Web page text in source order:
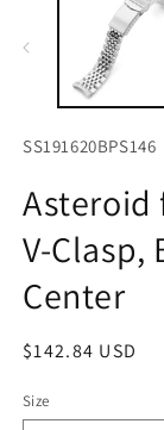
SS191620BPS146
Asteroid
V-Clasp,
Center
Regular
$142.84 USD
Size